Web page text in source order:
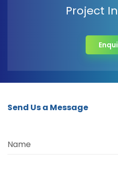
Project
Send Us a Message
Name